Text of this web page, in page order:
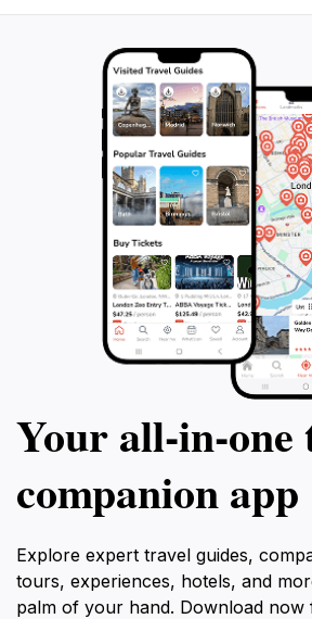
Your
companion app
Explore expert travel guides,
tours, experiences, hotels, and
palm of your hand. Download now